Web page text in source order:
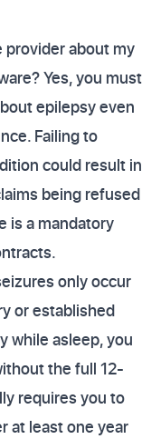
provider about my
Yes, you must
epilepsy even
Failing to
could result in
being refused
is a mandatory
only occur
or established
while asleep, you
the full 12-
requires you to
at least one year